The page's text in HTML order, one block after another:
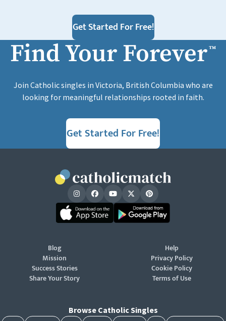
Get Started For Free!
Find Your Forever™
Join Catholic singles in Victoria, British Columbia who are
looking for meaningful relationships rooted in faith.
Get Started For Free!
Blog
Mission
Success Stories
Share Your Story
Help
Privacy Policy
Cookie Policy
Terms of Use
Browse Catholic Singles